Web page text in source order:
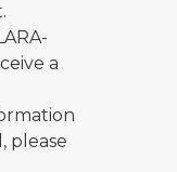
a
please